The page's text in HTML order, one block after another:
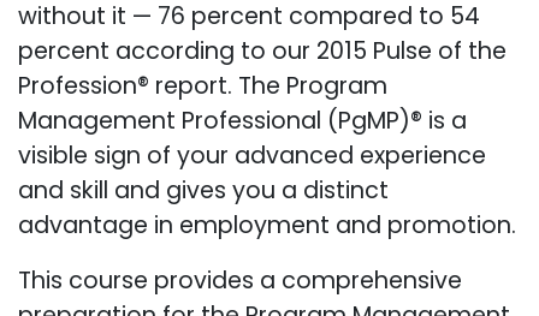
without it — 76 percent compared to 54
percent according to our 2015 Pulse of the
Profession® report. The Program
Management Professional (PgMP)® is a
visible sign of your advanced experience
and skill and gives you a distinct
advantage in employment and promotion.
This course provides a comprehensive